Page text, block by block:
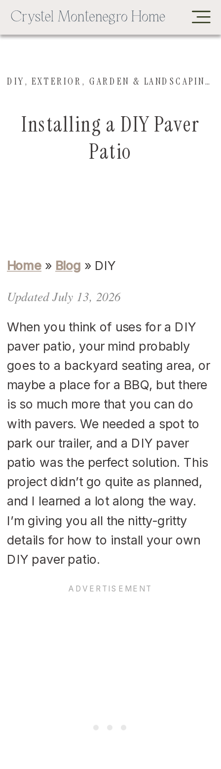
Installing a DIY Paver
Patio
DIY,EXTERIOR, GARDEN & LANDSCAPING
Home » Blog » DIY
Updated July 13, 2026
When you think of uses for a DIY
paver patio, your mind probably
goes to a backyard seating area, or
maybe a place for a BBQ, but there
is so much more that you can do
with pavers. We needed a spot to
park our trailer, and a DIY paver
patio was the perfect solution. This
project didn’t go quite as planned,
and I learned a lot along the way.
I’m giving you all the nitty-gritty
details for how to install your own
DIY paver patio.